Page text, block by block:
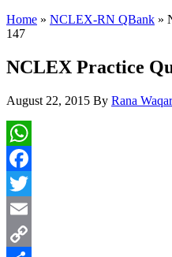
Home » NCLEX-RN QBank »
147
NCLEX Practice
August 22, 2015 By Rana Waqar
WhatsApp
Facebook
Twitter
Email